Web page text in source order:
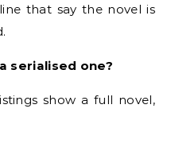
that say the novel is
serialised one?
show a full novel,